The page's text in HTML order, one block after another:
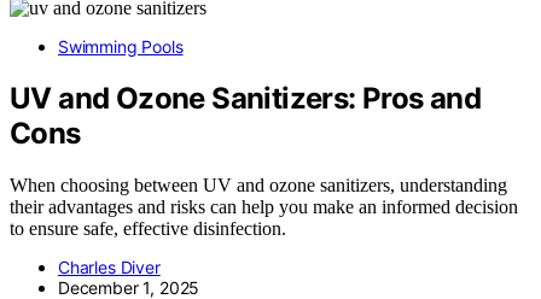
Swimming Pools
UV and Ozone Sanitizers: Pros and
Cons
When choosing between UV and ozone sanitizers, understanding
their advantages and risks can help you make an informed decision
to ensure safe, effective disinfection.
Charles Diver
December 1, 2025